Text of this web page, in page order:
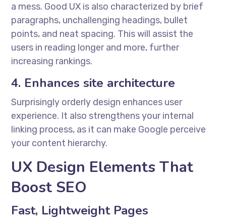
a mess. Good UX is also characterized by brief
paragraphs, unchallenging headings, bullet
points, and neat spacing. This will assist the
users in reading longer and more, further
increasing rankings.
4. Enhances site architecture
Surprisingly orderly design enhances user
experience. It also strengthens your internal
linking process, as it can make Google perceive
your content hierarchy.
UX Design Elements That
Boost SEO
Fast, Lightweight Pages